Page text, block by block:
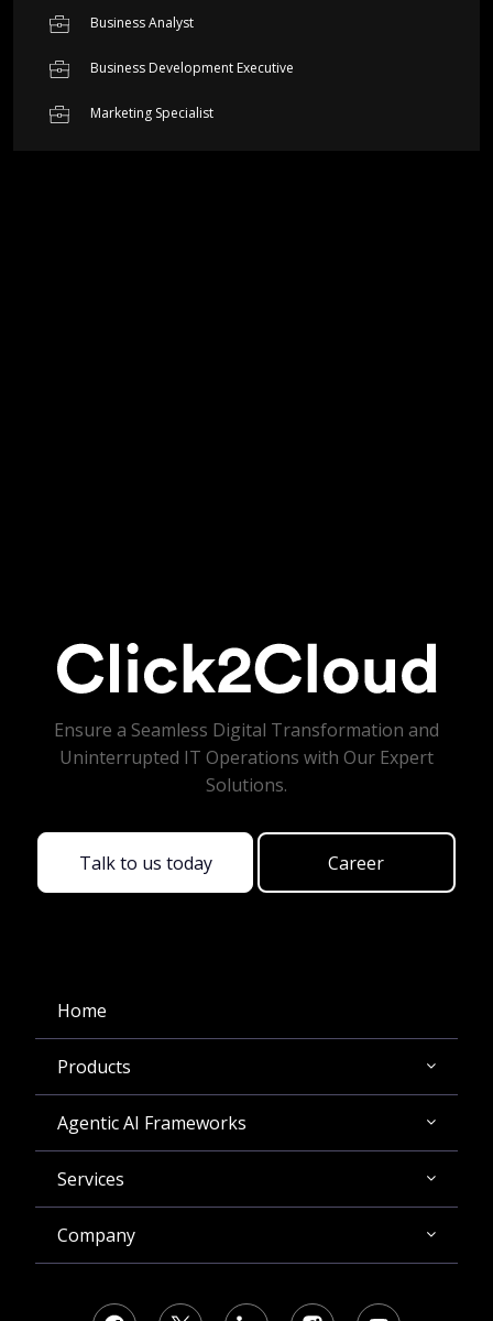
Business Analyst
Business Development Executive
Marketing Specialist
Ensure a Seamless Digital Transformation and
Uninterrupted IT Operations with Our Expert
Solutions.
Talk to us today Career
Home
Products
Agentic AI Frameworks
Services
Company